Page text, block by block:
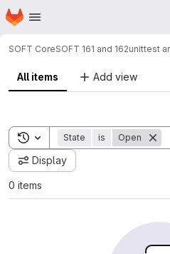
Skip to main content
Homepage
SOFT CoreSOFT 161 and 162unittest
All items Add view
Toggle search history
State is Open
Display
0 items